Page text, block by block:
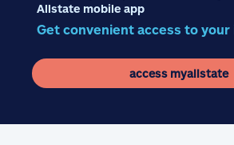
Allstate mobile app
Get convenient access to your
access myallstate